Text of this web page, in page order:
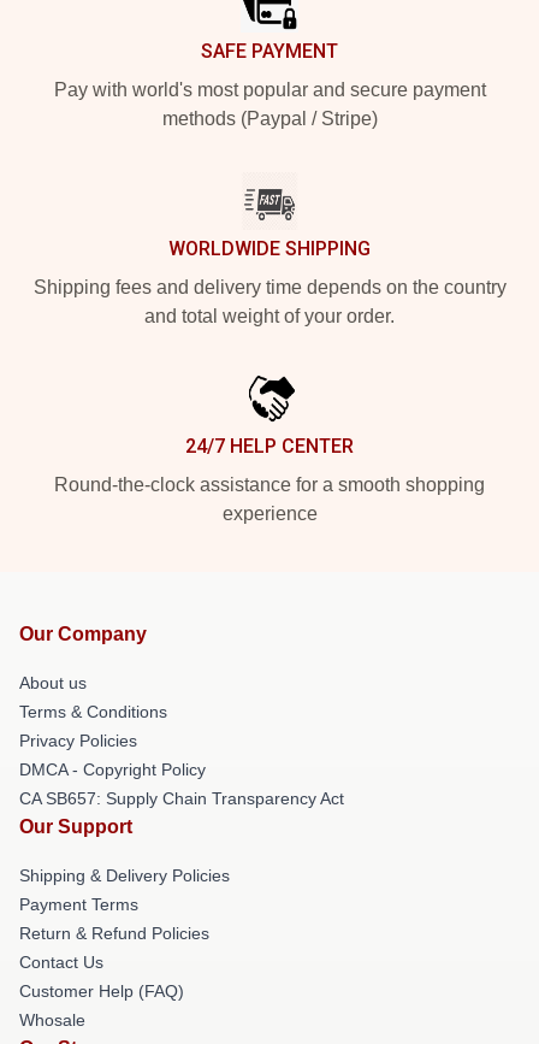
SAFE PAYMENT
Pay with world's most popular and secure payment
methods (Paypal / Stripe)
WORLDWIDE SHIPPING
Shipping fees and delivery time depends on the country
and total weight of your order.
24/7 HELP CENTER
Round-the-clock assistance for a smooth shopping
experience
Our Company
About us
Terms & Conditions
Privacy Policies
DMCA - Copyright Policy
CA SB657: Supply Chain Transparency Act
Our Support
Shipping & Delivery Policies
Payment Terms
Return & Refund Policies
Contact Us
Customer Help (FAQ)
Whosale